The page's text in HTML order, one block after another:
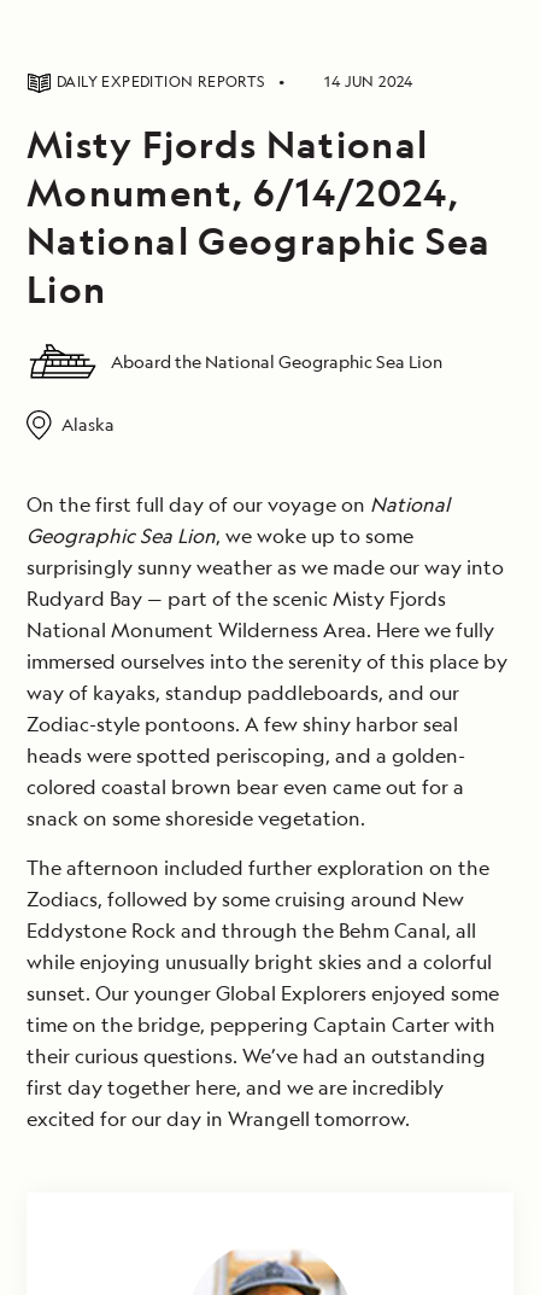
DAILY EXPEDITION REPORTS 14 JUN 2024
Misty Fjords National
Monument, 6/14/2024,
National Geographic Sea
Lion
Aboard the National Geographic Sea Lion
Alaska
On the first full day of our voyage on National
Geographic Sea Lion, we woke up to some
surprisingly sunny weather as we made our way into
Rudyard Bay — part of the scenic Misty Fjords
National Monument Wilderness Area. Here we fully
immersed ourselves into the serenity of this place by
way of kayaks, standup paddleboards, and our
Zodiac-style pontoons. A few shiny harbor seal
heads were spotted periscoping, and a golden-
colored coastal brown bear even came out for a
snack on some shoreside vegetation.
The afternoon included further exploration on the
Zodiacs, followed by some cruising around New
Eddystone Rock and through the Behm Canal, all
while enjoying unusually bright skies and a colorful
sunset. Our younger Global Explorers enjoyed some
time on the bridge, peppering Captain Carter with
their curious questions. We’ve had an outstanding
first day together here, and we are incredibly
excited for our day in Wrangell tomorrow.